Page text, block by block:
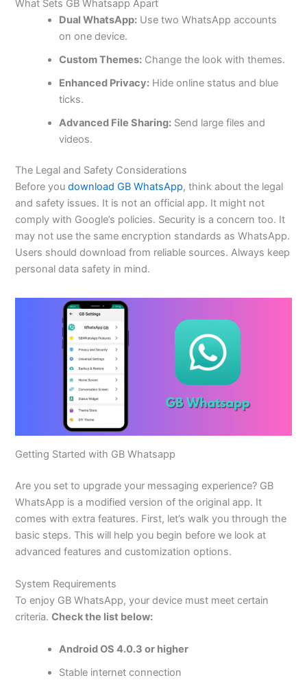
What Sets GB Whatsapp Apart
Dual WhatsApp: Use two WhatsApp accounts
on one device.
Custom Themes: Change the look with themes.
Enhanced Privacy: Hide online status and blue
ticks.
Advanced File Sharing: Send large files and
videos.
The Legal and Safety Considerations
Before youdownload GB WhatsApp, think about the legal
and safety issues. It is not an official app. It might not
comply with Google’s policies. Security is a concerntoo. It
may not use the same encryption standards as WhatsApp.
Users should download from reliable sources. Always keep
personal data safety in mind.
Getting Started with GB Whatsapp
Are you set to upgrade your messaging experience? GB
WhatsApp is a modified version of the original app. It
comes with extra features. First, let’s walk you through the
basic steps. This will help you begin before we look at
advanced features and customization options.
System Requirements
To enjoy GB WhatsApp, your device must meet certain
criteria.Check the list below:
Android OS 4.0.3 or higher
Stable internet connection